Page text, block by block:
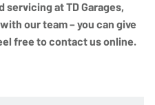
servicing at TD Garages,
our team – you can give
free to contact us online.